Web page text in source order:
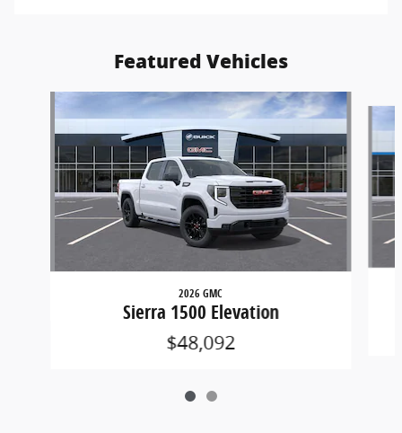
Featured Vehicles
Slide 1 of 2
2026 GMC
Sierra 1500 Elevation
$48,092